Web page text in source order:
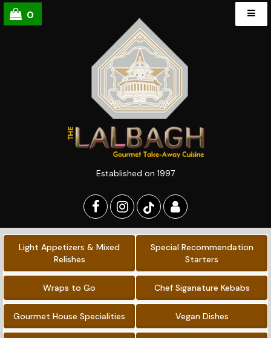
Established on 1997
0
Light Appetizers & Mixed
Relishes
Special Recommendation
Starters
Wraps to Go Chef Siganature Kebabs
Gourmet House Specialities Vegan Dishes